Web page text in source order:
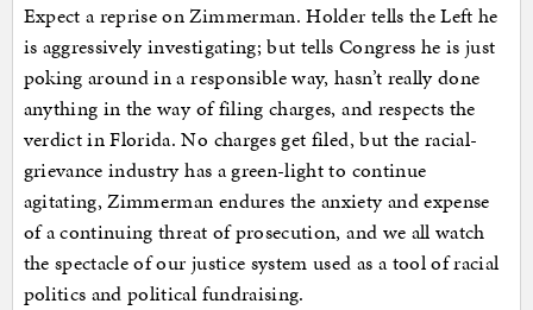
Expect a reprise on Zimmerman. Holder tells the Left he
is aggressively investigating; but tells Congress he is just
poking around in a responsible way, hasn’t really done
anything in the way of filing charges, and respects the
verdict in Florida. No charges get filed, but the racial-
grievance industry has a green-light to continue
agitating, Zimmerman endures the anxiety and expense
of a continuing threat of prosecution, and we all watch
the spectacle of our justice system used as a tool of racial
politics and political fundraising.